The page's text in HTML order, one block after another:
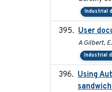
Industrial
User
A Gilbert,
Industrial
Using